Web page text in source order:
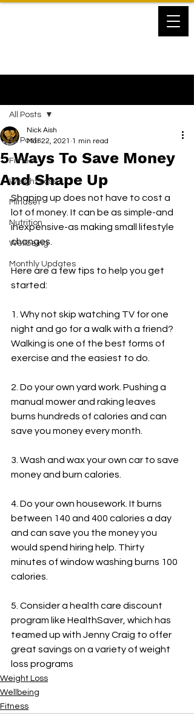
All Posts
Fitness
Weight Loss
Mindset
Nutrition
Wellbeing
Monthly Updates
All Posts
5 Ways To Save Money
And Shape Up
Nick Aish
Mar 22, 2021 1 min read
Shaping up does not have to cost a
lot of money. It can be as simple-and
inexpensive-as making small lifestyle
changes.
Here are a few tips to help you get
started:
1. Why not skip watching TV for one
night and go for a walk with a friend?
Walking is one of the best forms of
exercise and the easiest to do.
2. Do your own yard work. Pushing a
manual mower and raking leaves
burns hundreds of calories and can
save you money every month.
3. Wash and wax your own car to save
money and burn calories.
4. Do your own housework. It burns
between 140 and 400 calories a day
and can save you the money you
would spend hiring help. Thirty
minutes of window washing burns 100
calories.
5. Consider a health care discount
program like HealthSaver, which has
teamed up with Jenny Craig to offer
great savings on a variety of weight
loss programs
Weight Loss
Wellbeing
Fitness